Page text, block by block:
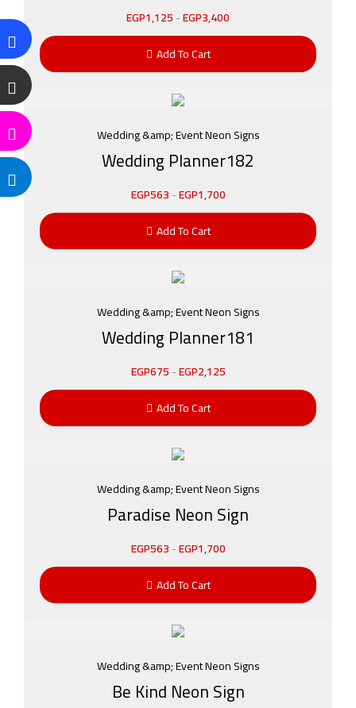
EGP1,125-EGP3,400
Add To Cart
Wedding &amp; Event Neon Signs
Wedding Planner182
EGP563-EGP1,700
Add To Cart
Wedding &amp; Event Neon Signs
Wedding Planner181
EGP675-EGP2,125
Add To Cart
Wedding &amp; Event Neon Signs
Paradise Neon Sign
EGP563-EGP1,700
Add To Cart
Wedding &amp; Event Neon Signs
Be Kind Neon Sign